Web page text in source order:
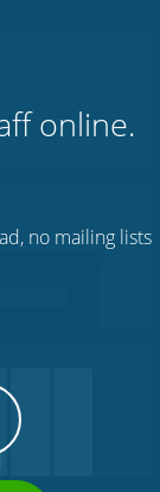
online.
no mailing lists